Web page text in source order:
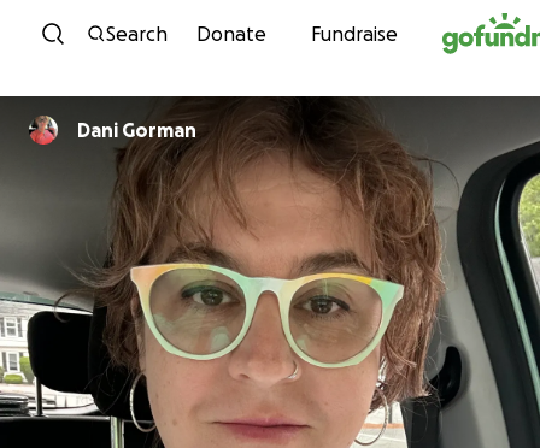
Skip to content
Search Donate Fundraise
Dani Gorman